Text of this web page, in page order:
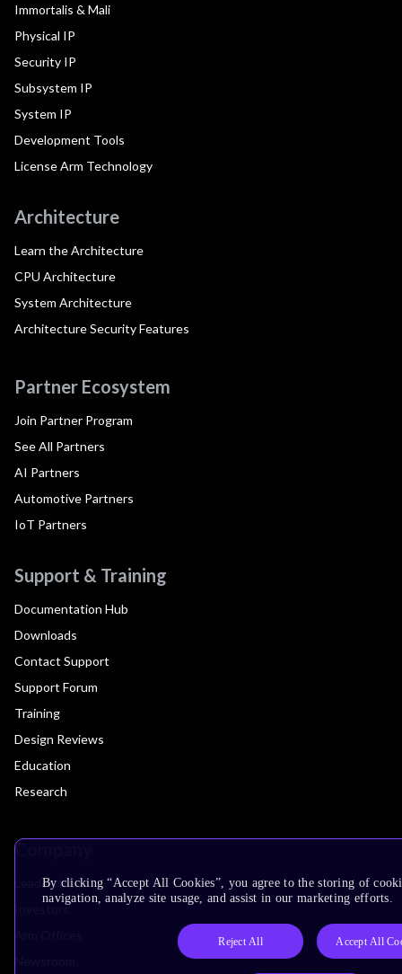
Immortalis & Mali
Physical IP
Security IP
Subsystem IP
System IP
Development Tools
License Arm Technology
Architecture
Learn the Architecture
CPU Architecture
System Architecture
Architecture Security Features
Partner Ecosystem
Join Partner Program
See All Partners
AI Partners
Automotive Partners
IoT Partners
Support & Training
Documentation Hub
Downloads
Contact Support
Support Forum
Training
Design Reviews
Education
Research
Company
Leadership
Investors
By clicking “Accept All Cookies”, you agree to the storing of
navigation, analyze site usage, and assist in our marketing efforts.
Reject All Accept All